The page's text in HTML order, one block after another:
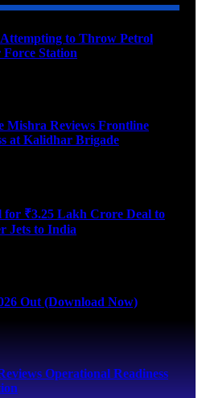
to Throw Petrol
Station
Mishra Reviews Frontline
at Kalidhar Brigade
for ₹3.25 Lakh Crore Deal to
Jets to India
Out (Download Now)
Operational Readiness